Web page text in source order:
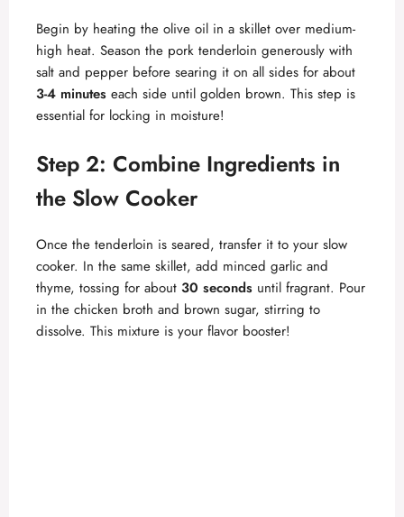
V
i
d
e
o
Begin by heating the olive oil in a skillet over medium-
high heat. Season the pork tenderloin generously with
salt and pepper before searing it on all sides for about
3-4 minutes each side until golden brown. This step is
essential for locking in moisture!
Step 2: Combine Ingredients in
the Slow Cooker
Once the tenderloin is seared, transfer it to your slow
cooker. In the same skillet, add minced garlic and
thyme, tossing for about 30 seconds until fragrant. Pour
in the chicken broth and brown sugar, stirring to
dissolve. This mixture is your flavor booster!